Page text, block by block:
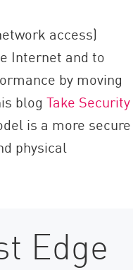
access)
Internet and to
by moving
blogTake Security
is a more secure
physical
Edge